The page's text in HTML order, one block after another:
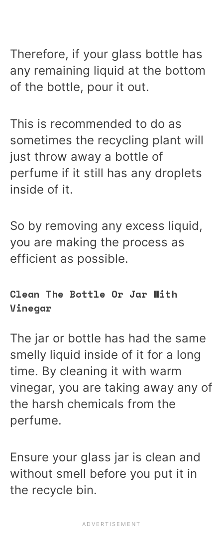
Therefore, if your glass bottle has
any remaining liquid at the bottom
of the bottle, pour it out.
This is recommended to do as
sometimes the recycling plant will
just throw away a bottle of
perfume if it still has any droplets
inside of it.
So by removing any excess liquid,
you are making the process as
efficient as possible.
Clean The Bottle Or Jar With
Vinegar
The jar or bottle has had the same
smelly liquid inside of it for a long
time. By cleaning it with warm
vinegar, you are taking away any of
the harsh chemicals from the
perfume.
Ensure your glass jar is clean and
without smell before you put it in
the recycle bin.